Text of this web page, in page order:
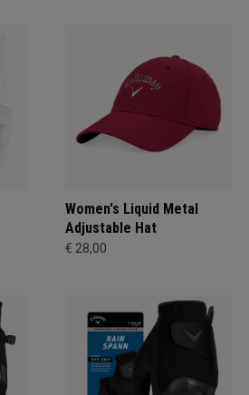
Women's Liquid Metal
Adjustable Hat
€ 28,00